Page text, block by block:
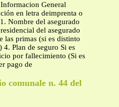
General
en letra deimprenta o
Nombre del asegurado
del asegurado
las primas (si es distinto
4. Plan de seguro Si es
por fallecimiento (Si es
pago de
comunale n. 44 del